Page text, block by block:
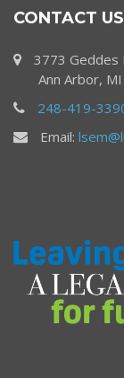
CONTACT US
3773 Geddes
Ann Arbor, MI
248-419-
Email: